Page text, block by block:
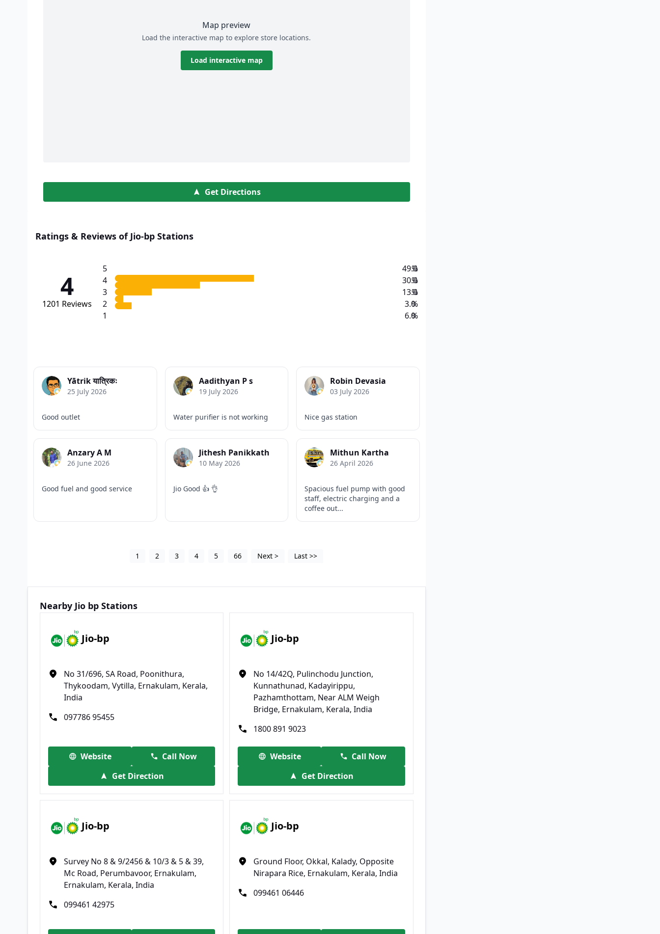
Map preview
Load the interactive map to explore store locations.
Load interactive map
Get Directions
Ratings & Reviews of Jio-bp Stations
4
1201 Reviews
5
4
3
2
1
49.0
30.0
13.0
3.0
6.0
%
%
%
%
%
Yātrik यात्रिकः
25 July 2026
Good outlet
Aadithyan P s
19 July 2026
Water purifier is not working
Robin Devasia
03 July 2026
Nice gas station
Anzary A M
26 June 2026
Good fuel and good service
Jithesh Panikkath
10 May 2026
Jio Good 👍 👌
Mithun Kartha
26 April 2026
Spacious fuel pump with good
staff, electric charging and a
coffee out...
1 2 3 4 5 66 Next > Last >>
Nearby Jio bp Stations
Jio-bp
No 31/696, SA Road, Poonithura,
Thykoodam, Vytilla, Ernakulam, Kerala,
India
097786 95455
Website
Call Now
Get Direction
Jio-bp
No 14/42Q, Pulinchodu Junction,
Kunnathunad, Kadayirippu,
Pazhamthottam, Near ALM Weigh
Bridge, Ernakulam, Kerala, India
1800 891 9023
Website
Call Now
Get Direction
Jio-bp
Survey No 8 & 9/2456 & 10/3 & 5 & 39,
Mc Road, Perumbavoor, Ernakulam,
Ernakulam, Kerala, India
099461 42975
Jio-bp
Ground Floor, Okkal, Kalady, Opposite
Nirapara Rice, Ernakulam, Kerala, India
099461 06446